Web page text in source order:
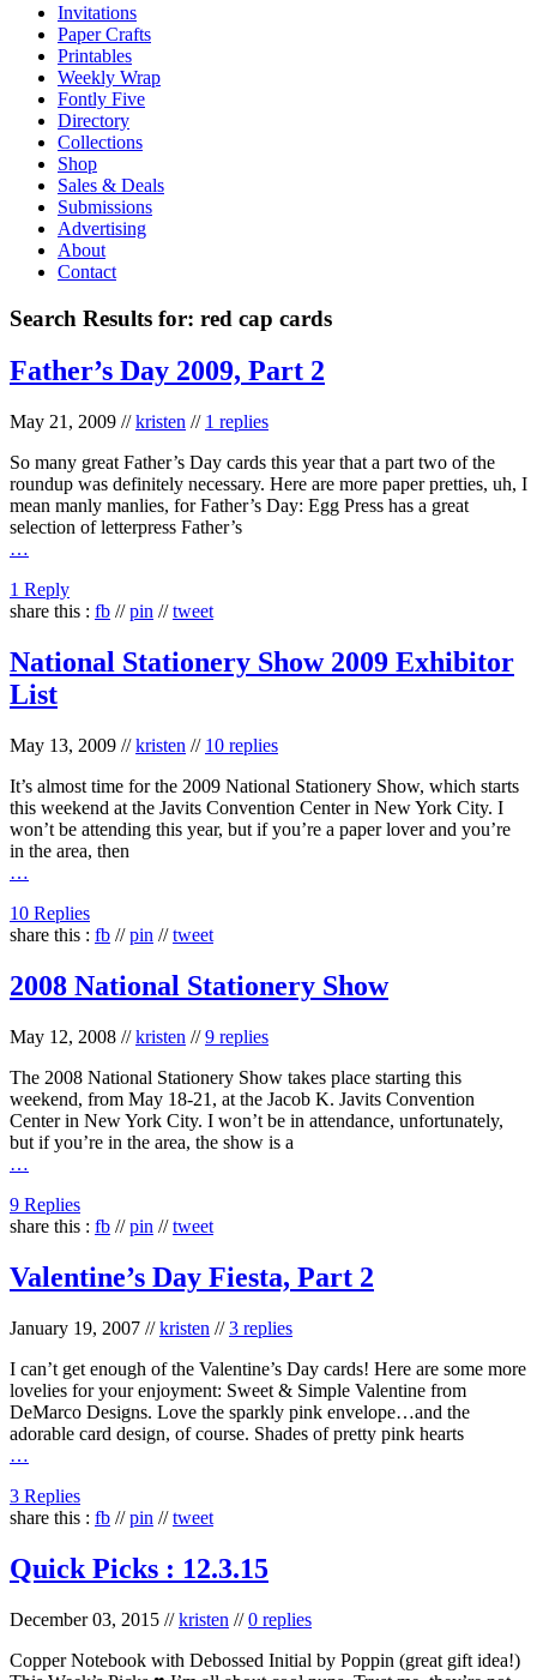
Invitations
Paper Crafts
Printables
Weekly Wrap
Fontly Five
Directory
Collections
Shop
Sales & Deals
Submissions
Advertising
About
Contact
Search Results for: red cap cards
Father’s Day 2009, Part 2
May 21, 2009 //kristen // 1 replies
So many great Father’s Day cards this year that a part two of the
roundup was definitely necessary. Here are more paper pretties, uh, I
mean manly manlies, for Father’s Day: Egg Press has a great
selection of letterpress Father’s
…
1 Reply
share this : fb //pin //tweet
National Stationery Show 2009 Exhibitor
List
May 13, 2009 //kristen // 10 replies
It’s almost time for the 2009 National Stationery Show, which starts
this weekend at the Javits Convention Center in New York City. I
won’t be attending this year, but if you’re a paper lover and you’re
in the area, then
…
10 Replies
share this : fb //pin //tweet
2008 National Stationery Show
May 12, 2008 //kristen //9 replies
The 2008 National Stationery Show takes place starting this
weekend, from May 18-21, at the Jacob K. Javits Convention
Center in New York City. I won’t be in attendance, unfortunately,
but if you’re in the area, the show is a
…
9 Replies
share this : fb //pin //tweet
Valentine’s Day Fiesta, Part 2
January 19, 2007 //kristen //3 replies
I can’t get enough of the Valentine’s Day cards! Here are some more
lovelies for your enjoyment: Sweet & Simple Valentine from
DeMarco Designs. Love the sparkly pink envelope…and the
adorable card design, of course. Shades of pretty pink hearts
…
3 Replies
share this : fb //pin //tweet
Quick Picks : 12.3.15
December 03, 2015 //kristen //0 replies
Copper Notebook with Debossed Initial by Poppin (great gift idea!)